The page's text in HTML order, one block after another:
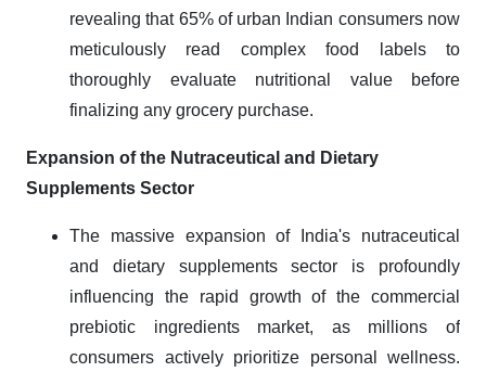
revealing that 65% of urban Indian consumers now
meticulously read complex food labels to
thoroughly evaluate nutritional value before
finalizing any grocery purchase.
Expansion of the Nutraceutical and Dietary
Supplements Sector
The massive expansion of India's nutraceutical
and dietary supplements sector is profoundly
influencing the rapid growth of the commercial
prebiotic ingredients market, as millions of
consumers actively prioritize personal wellness.